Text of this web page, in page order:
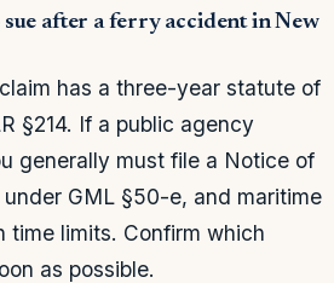
after a ferry accident in New
has a three-year statute of
§214. If a public agency
generally must file a Notice of
GML §50-e, and maritime
time limits. Confirm which
as possible.